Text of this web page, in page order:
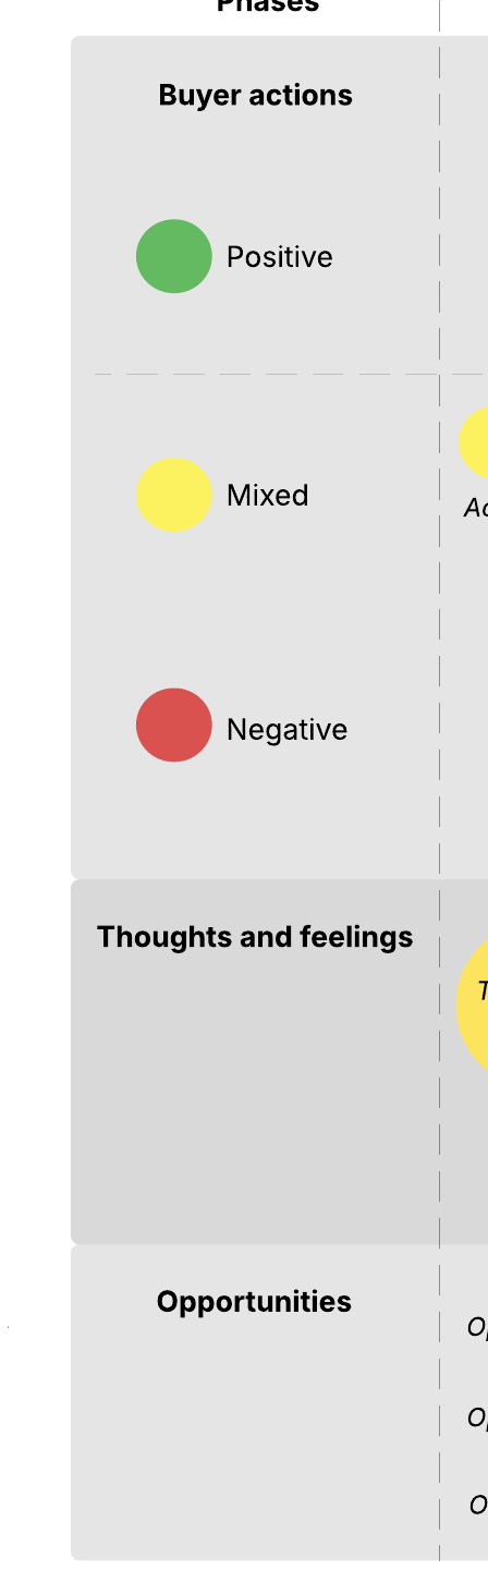
process.
Open this template and add content to customize this customer
journey diagram to your use case.